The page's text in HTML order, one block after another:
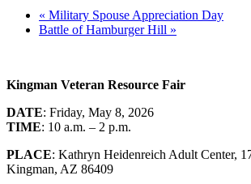
« Military Spouse Appreciation Day
Battle of Hamburger Hill »
Kingman Veteran Resource Fair
DATE: Friday, May 8, 2026
TIME: 10 a.m. – 2 p.m.
PLACE: Kathryn Heidenreich Adult Center,
Kingman, AZ 86409